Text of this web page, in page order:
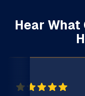
Hear